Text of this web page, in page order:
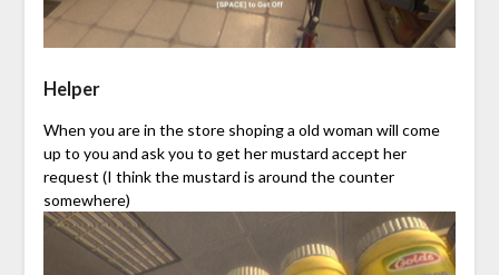
Helper
When you are in the store shoping a old woman will come
up to you and ask you to get her mustard accept her
request (I think the mustard is around the counter
somewhere)